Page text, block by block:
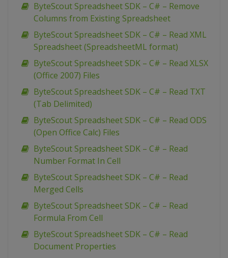
ByteScout Spreadsheet SDK – C# – Remove
Columns from Existing Spreadsheet
ByteScout Spreadsheet SDK – C# – Read XML
Spreadsheet (SpreadsheetML format)
ByteScout Spreadsheet SDK – C# – Read XLSX
(Office 2007) Files
ByteScout Spreadsheet SDK – C# – Read TXT
(Tab Delimited)
ByteScout Spreadsheet SDK – C# – Read ODS
(Open Office Calc) Files
ByteScout Spreadsheet SDK – C# – Read
Number Format In Cell
ByteScout Spreadsheet SDK – C# – Read
Merged Cells
ByteScout Spreadsheet SDK – C# – Read
Formula From Cell
ByteScout Spreadsheet SDK – C# – Read
Document Properties